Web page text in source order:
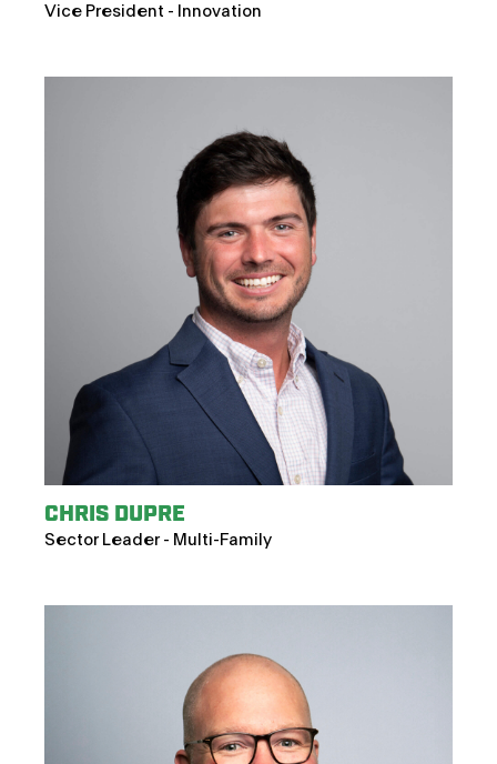
Vice President - Innovation
CHRIS DUPRE
Sector Leader - Multi-Family